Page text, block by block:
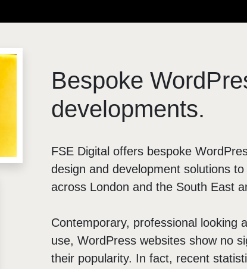
Responsive Websites
Marketing Strategy
LinkedIn Prospecting
Bespoke
developments.
FSE Digital offers bespoke
design and development solutions
across London and the South East
Contemporary, professional looking
use, WordPress websites show no
their popularity. In fact, recent